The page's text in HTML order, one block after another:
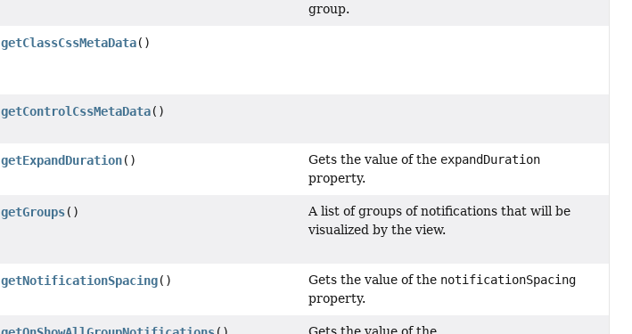
group.
getClassCssMetaData()
getControlCssMetaData()
getExpandDuration() Gets the value of the expandDuration
property.
getGroups()
A list of groups of notifications that will be
visualized by the view.
getNotificationSpacing() Gets the value of the notificationSpacing
property.
Gets the value of the